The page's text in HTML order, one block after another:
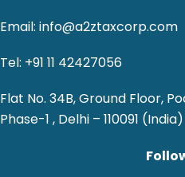
Email: info@a2ztaxcorp.com
Tel: +91 11 42427056
Flat No. 34B, Ground Floor,
Phase-1 , Delhi – 110091 (India)